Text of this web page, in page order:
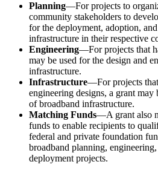
Planning—For projects to
community stakeholders to
for the deployment, adoption,
infrastructure in their respective
Engineering—For projects that
may be used for the design and
infrastructure.
Infrastructure—For projects
engineering designs, a grant
of broadband infrastructure.
Matching Funds—A grant also
funds to enable recipients to
federal and private foundation
broadband planning,
deployment projects.